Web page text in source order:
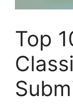
Top